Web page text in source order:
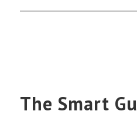
The Smart